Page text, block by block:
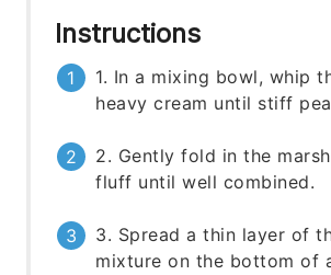
Instructions
1. In a mixing bowl, whip
heavy cream until stiff
2. Gently fold in the
fluff until well combined.
3. Spread a thin layer of
mixture on the bottom of